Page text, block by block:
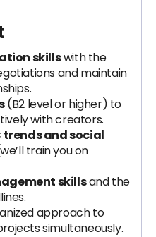
skillswith the
and maintain
(B2 level or higher) to
with creators.
trends and social
train you on
skillsand the
approach to
simultaneously.